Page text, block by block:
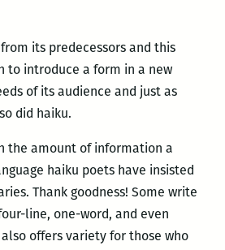
its predecessors and this
to introduce a form in a new
of its audience and just as
did haiku.
the amount of information a
haiku poets have insisted
Thank goodness! Some write
line, one-word, and even
offers variety for those who